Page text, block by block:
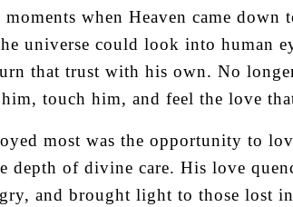
moments when Heaven came
universe could look into human
that trust with his own. No
touch him, and feel the love
most was the opportunity to
depth of divine care. His love
and brought light to those lost